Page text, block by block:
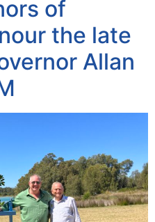
of
the late
Allan